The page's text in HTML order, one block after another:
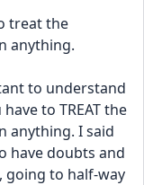
treat the
anything.
to understand
to TREAT the
anything. I said
have doubts and
going to half-way